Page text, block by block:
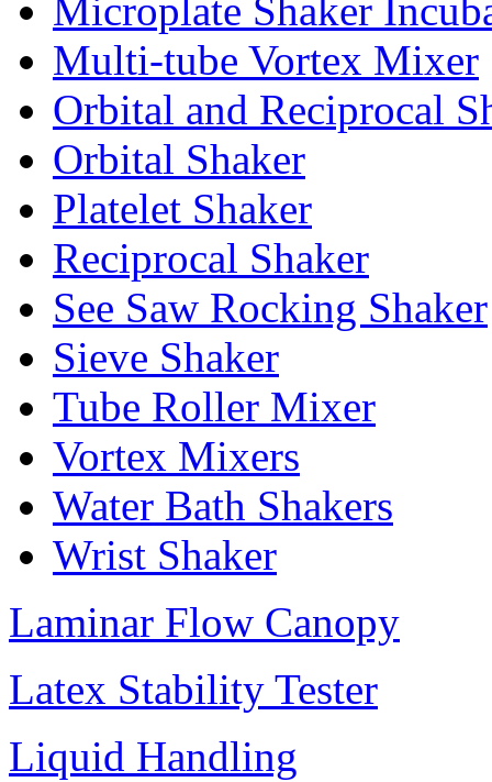
Microplate Shaker
Multi-tube Vortex Mixer
Orbital and Reciprocal
Orbital Shaker
Platelet Shaker
Reciprocal Shaker
See Saw Rocking Shaker
Sieve Shaker
Tube Roller Mixer
Vortex Mixers
Water Bath Shakers
Wrist Shaker
Laminar Flow Canopy
Latex Stability Tester
Liquid Handling